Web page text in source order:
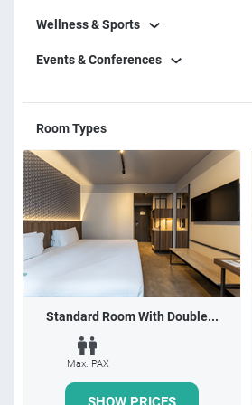
Wellness & Sports
Events & Conferences
Room Types
Standard Room With Double...
Max. PAX